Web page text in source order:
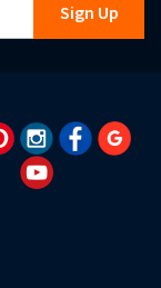
Sign Up